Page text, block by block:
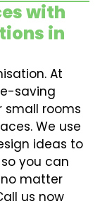
with
in
At
saving
small rooms
We use
ideas to
you can
matter
us now